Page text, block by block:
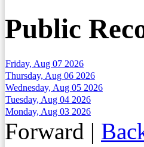
Public
Friday, Aug 07 2026
Thursday, Aug 06 2026
Wednesday, Aug 05 2026
Tuesday, Aug 04 2026
Monday, Aug 03 2026
Forward |